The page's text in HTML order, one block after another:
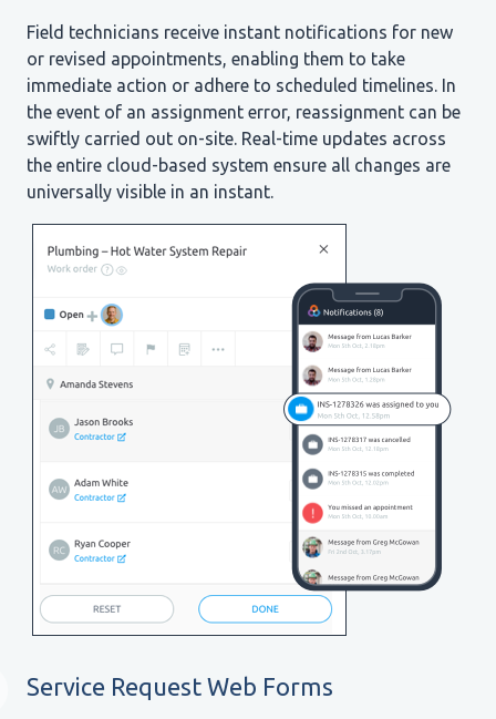
Field technicians receive instant notifications for new
or revised appointments, enabling them to take
immediate action or adhere to scheduled timelines. In
the event of an assignment error, reassignment can be
swiftly carried out on-site. Real-time updates across
the entire cloud-based system ensure all changes are
universally visible in an instant.
Service Request Web Forms